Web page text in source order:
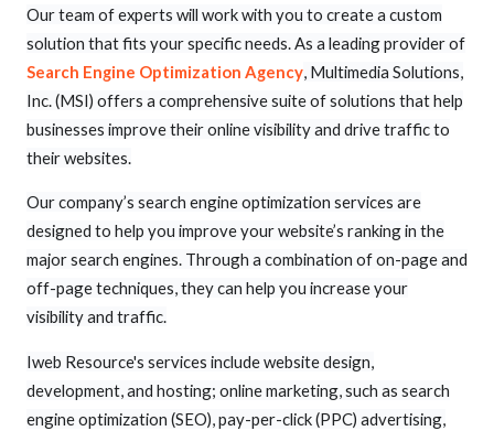
Our team of experts will work with you to create a custom
solution that fits your specific needs. As a leading provider of
Search Engine Optimization Agency , Multimedia Solutions,
Inc. (MSI) offers a comprehensive suite of solutions that help
businesses improve their online visibility and drive traffic to
their websites.
Our company’s search engine optimization services are
designed to help you improve your website’s ranking in the
major search engines. Through a combination of on-page and
off-page techniques, they can help you increase your
visibility and traffic.
Iweb Resource's services include website design,
development, and hosting; online marketing, such as search
engine optimization (SEO), pay-per-click (PPC) advertising,